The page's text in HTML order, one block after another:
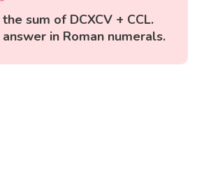
sum of DCXCV + CCL.
in Roman numerals.